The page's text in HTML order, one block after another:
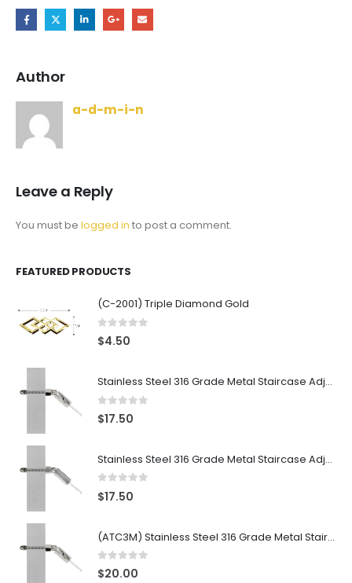
Author
a-d-m-i-n
Leave a Reply
You must be logged in to post a comment.
FEATURED PRODUCTS
(C-2001) Triple Diamond Gold
0 out of 5
$4.50
Stainless Steel 316 Grade Metal Staircase Adjustable Cable Tensioner for 3/16″ Cable, Mirror Finish
0 out of 5
$17.50
Stainless Steel 316 Grade Metal Staircase Adjustable Cable Tensioner for 3/16″ Cable, Satin Finish
0 out of 5
$17.50
(ATC3M) Stainless Steel 316 Grade Metal Staircase Adjustable Cable Tensioner for 1/8″ Cable, Mirror Finish
0 out of 5
$20.00